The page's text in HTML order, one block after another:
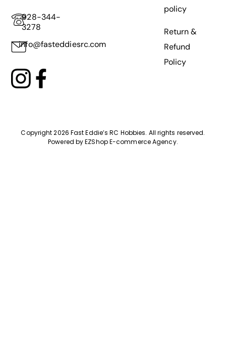
928-344-
3278
info@fasteddiesrc.com
policy
Return &
Refund
Policy
Copyright 2026 Fast Eddie’s RC Hobbies. All rights reserved.
Powered byEZShop E-commerce Agency.